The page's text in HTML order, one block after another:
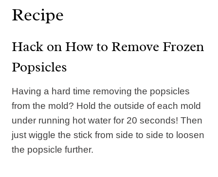
Recipe
Hack on How to Remove Frozen
Popsicles
Having a hard time removing the popsicles
from the mold? Hold the outside of each mold
under running hot water for 20 seconds! Then
just wiggle the stick from side to side to loosen
the popsicle further.